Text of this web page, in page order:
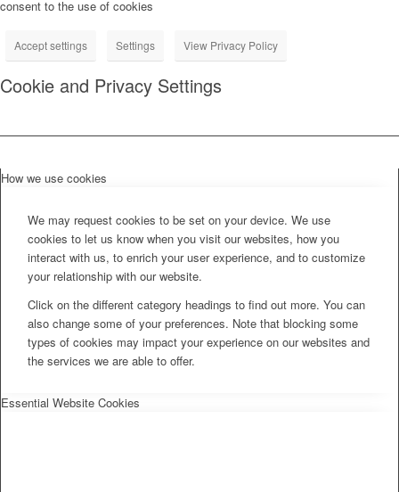
consent to the use of cookies
Accept settings Settings View Privacy Policy
Cookie and Privacy Settings
How we use cookies
We may request cookies to be set on your device. We use
cookies to let us know when you visit our websites, how you
interact with us, to enrich your user experience, and to customize
your relationship with our website.
Click on the different category headings to find out more. You can
also change some of your preferences. Note that blocking some
types of cookies may impact your experience on our websites and
the services we are able to offer.
Essential Website Cookies